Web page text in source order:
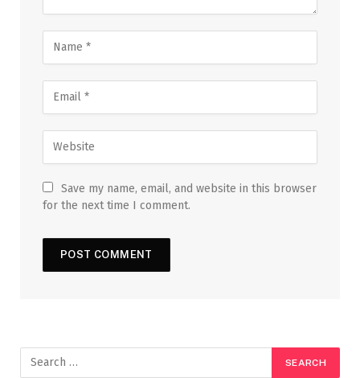
Save my name, email, and website in this browser
for the next time I comment.